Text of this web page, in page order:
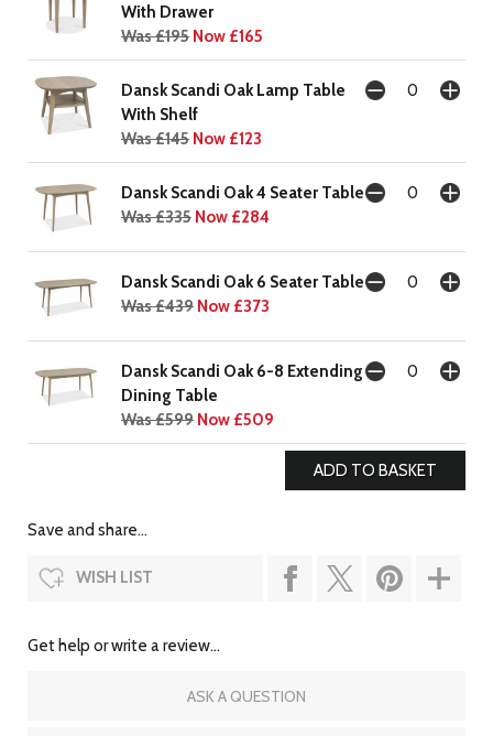
With Drawer
Was £195 Now £165
Dansk Scandi Oak Lamp Table
With Shelf
Was £145 Now £123
Dansk Scandi Oak 4 Seater Table
Was £335 Now £284
Dansk Scandi Oak 6 Seater Table
Was £439 Now £373
Dansk Scandi Oak 6-8 Extending
Dining Table
Was £599 Now £509
Save and share...
WISH LIST
Get help or write a review...
ASK A QUESTION